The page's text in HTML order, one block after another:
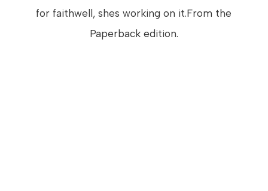
for faithwell, shes working on it.From the
Paperback edition.